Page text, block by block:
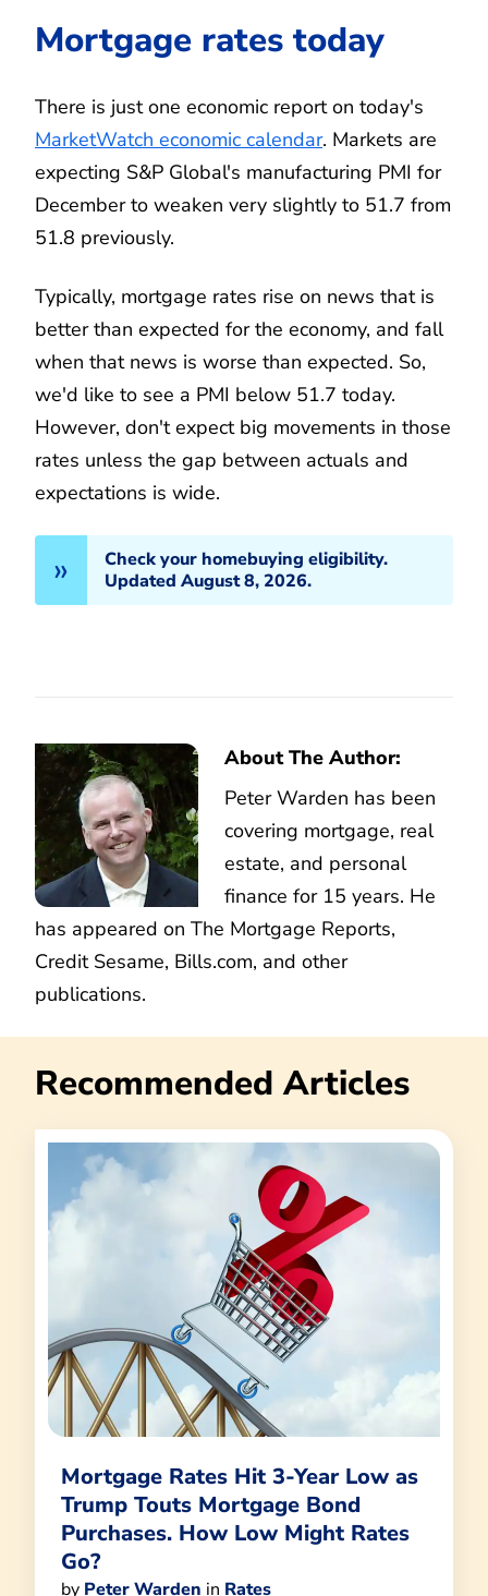
Mortgage rates today
There is just one economic report on today's
MarketWatch economic calendar. Markets are
expecting S&P Global's manufacturing PMI for
December to weaken very slightly to 51.7 from
51.8 previously.
Typically, mortgage rates rise on news that is
better than expected for the economy, and fall
when that news is worse than expected. So,
we'd like to see a PMI below 51.7 today.
However, don't expect big movements in those
rates unless the gap between actuals and
expectations is wide.
Check your homebuying eligibility.
Updated August 8, 2026.
About The Author:
Peter Warden has been
covering mortgage, real
estate, and personal
finance for 15 years. He
has appeared on The Mortgage Reports,
Credit Sesame, Bills.com, and other
publications.
Recommended Articles
Mortgage Rates Hit 3-Year Low as
Trump Touts Mortgage Bond
Purchases. How Low Might Rates
Go?
by Peter Warden in Rates